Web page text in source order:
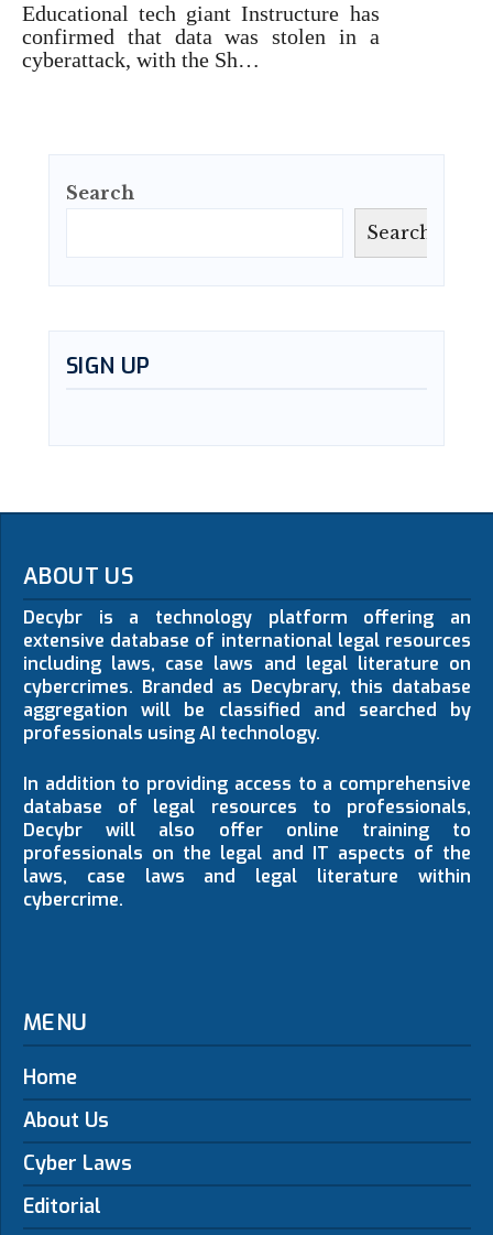
Educational tech giant Instructure has
confirmed that data was stolen in a
cyberattack, with the Sh…
Search
Search
SIGN UP
ABOUT US
Decybr is a technology platform offering an
extensive database of international legal resources
including laws, case laws and legal literature on
cybercrimes. Branded as Decybrary, this database
aggregation will be classified and searched by
professionals using AI technology.
In addition to providing access to a comprehensive
database of legal resources to professionals,
Decybr will also offer online training to
professionals on the legal and IT aspects of the
laws, case laws and legal literature within
cybercrime.
MENU
Home
About Us
Cyber Laws
Editorial